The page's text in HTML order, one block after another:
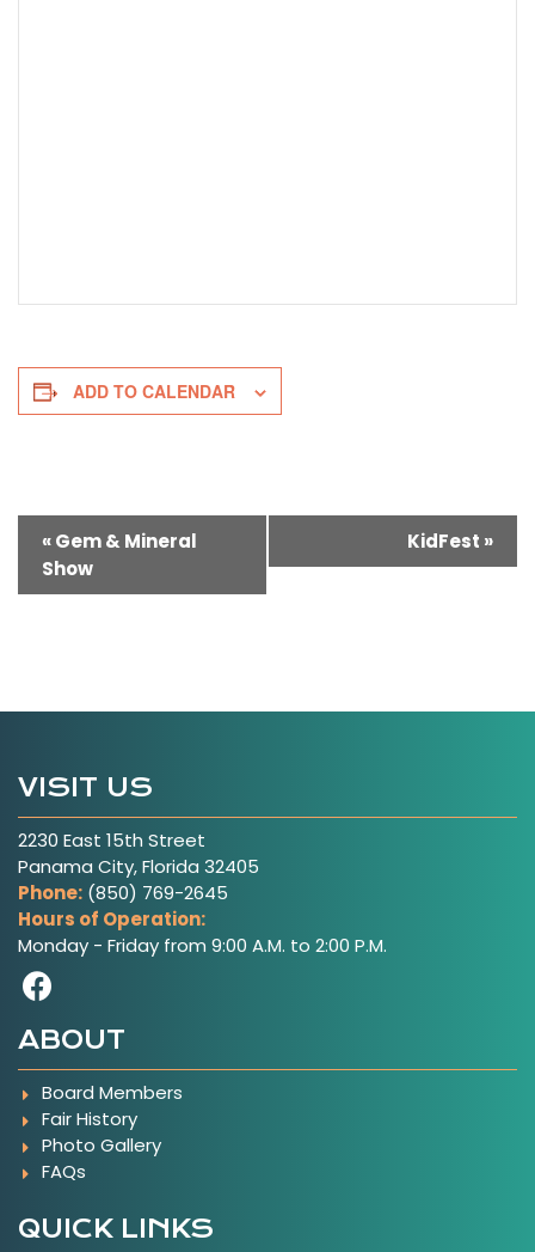
ADD TO CALENDAR
Event
Navigation
«Gem & Mineral
Show
KidFest »
VISIT US
2230 East 15th Street
Panama City, Florida 32405
Phone: (850) 769-2645
Hours of Operation:
Monday - Friday from 9:00 A.M. to 2:00 P.M.
ABOUT
Board Members
Fair History
Photo Gallery
FAQs
QUICK LINKS